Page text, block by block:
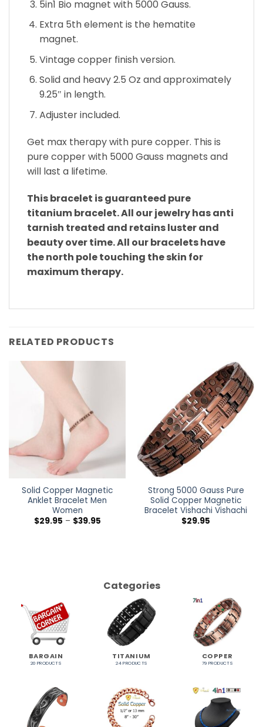
5in1 Bio magnet with 5000 Gauss.
Extra 5th element is the hematite
magnet.
Vintage copper finish version.
Solid and heavy 2.5 Oz and approximately
9.25″ in length.
Adjuster included.
Get max therapy with pure copper. This is
pure copper with 5000 Gauss magnets and
will last a lifetime.
This bracelet is guaranteed pure
titanium bracelet. All our jewelry has anti
tarnish treated and retains luster and
beauty over time. All our bracelets have
the north pole touching the skin for
maximum therapy.
RELATED PRODUCTS
Solid Copper Magnetic
Anklet Bracelet Men
Women
$29.95 – $39.95
Strong 5000 Gauss Pure
Solid Copper Magnetic
Bracelet Vishachi Vishachi
$29.95
Categories
BARGAIN
20 PRODUCTS
TITANIUM
24 PRODUCTS
COPPER
79 PRODUCTS